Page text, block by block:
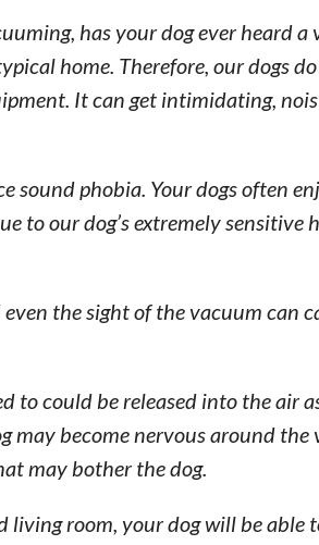
has your dog ever heard a
home. Therefore, our dogs
It can get intimidating,
sound phobia. Your dogs often
to our dog’s extremely sensitive
the sight of the vacuum can
to could be released into the air
may become nervous around the
may bother the dog.
living room, your dog will be able